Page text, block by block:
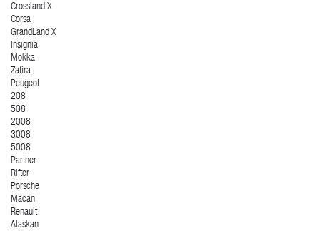
Crossland X
Corsa
GrandLand X
Insignia
Mokka
Zafira
Peugeot
208
508
2008
3008
5008
Partner
Rifter
Porsche
Macan
Renault
Alaskan